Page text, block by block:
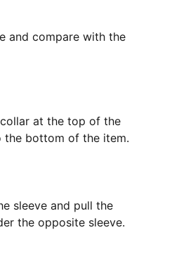
and compare with the
at the top of the
the bottom of the item.
sleeve and pull the
the opposite sleeve.